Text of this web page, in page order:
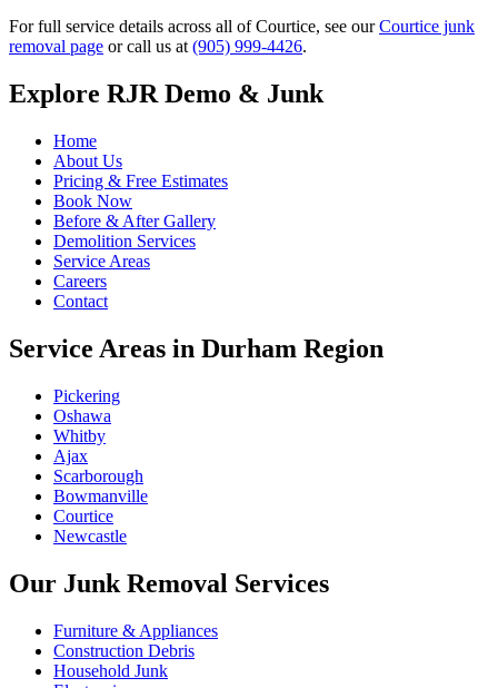
For full service details across all of Courtice, see ourCourtice junk
removal page or call us at (905) 999-4426.
Explore RJR Demo & Junk
Home
About Us
Pricing & Free Estimates
Book Now
Before & After Gallery
Demolition Services
Service Areas
Careers
Contact
Service Areas in Durham Region
Pickering
Oshawa
Whitby
Ajax
Scarborough
Bowmanville
Courtice
Newcastle
Our Junk Removal Services
Furniture & Appliances
Construction Debris
Household Junk